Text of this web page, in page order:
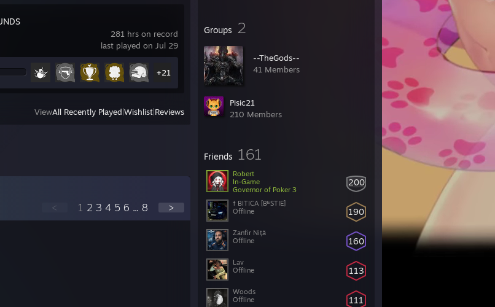
Groups 2
--TheGods--
41 Members
Pisic21
210 Members
Friends 161
200
Robert
In-Game
Governor of Poker 3
190
Offline
160
Zanfir Niță
Offline
113
Lav
Offline
111
Woods
Offline
281 hrs on record
last played on Jul 29
+21
ViewAll Recently Played Wishlist Reviews
< 1 2 3 4 5 6 ... 8 >